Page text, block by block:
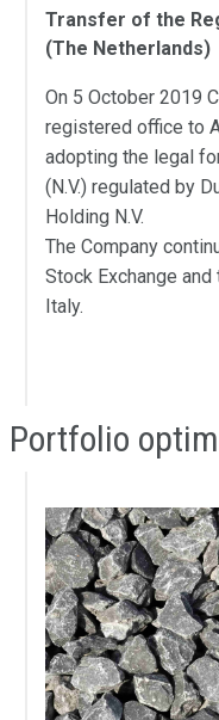
Transfer of the
(The Netherlands)
On 5 October 2019
registered office to
adopting the legal
(N.V.) regulated by
Holding N.V.
The Company
Stock Exchange
Italy.
Portfolio